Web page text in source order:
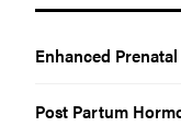
Enhanced
Post Partum